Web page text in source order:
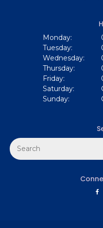
Monday:
Tuesday:
Wednesday:
Thursday:
Friday:
Saturday:
Sunday:
Search